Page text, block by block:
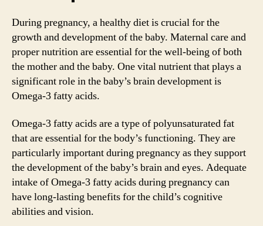
During pregnancy, a healthy diet is crucial for the
growth and development of the baby. Maternal care and
proper nutrition are essential for the well-being of both
the mother and the baby. One vital nutrient that plays a
significant role in the baby’s brain development is
Omega-3 fatty acids.
Omega-3 fatty acids are a type of polyunsaturated fat
that are essential for the body’s functioning. They are
particularly important during pregnancy as they support
the development of the baby’s brain and eyes. Adequate
intake of Omega-3 fatty acids during pregnancy can
have long-lasting benefits for the child’s cognitive
abilities and vision.